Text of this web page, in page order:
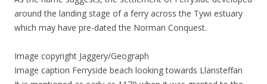
around the landing stage of a ferry across the Tywi estuary
which may have pre-dated the Norman Conquest.
Image copyright Jaggery/Geograph
Image caption Ferryside beach looking towards Llansteffan